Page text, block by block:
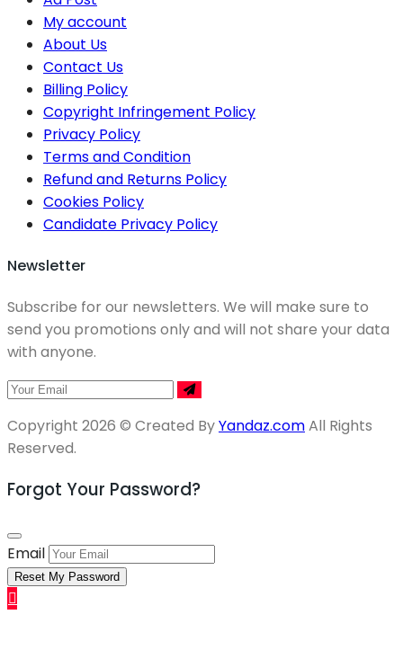
My account
About Us
Contact Us
Billing Policy
Copyright Infringement Policy
Privacy Policy
Terms and Condition
Refund and Returns Policy
Cookies Policy
Candidate Privacy Policy
Newsletter
Subscribe for our newsletters. We will make sure to
send you promotions only and will not share your data
with anyone.
Copyright 2026 © Created ByYandaz.comAll Rights
Reserved.
Forgot Your Password?
Email
Reset My Password